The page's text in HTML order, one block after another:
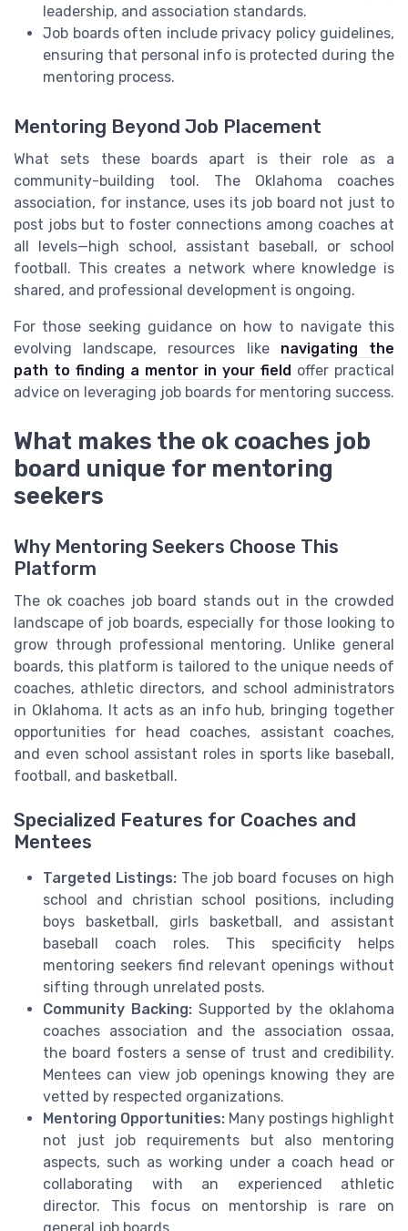
leadership, and association standards.
Job boards often include privacy policy guidelines,
ensuring that personal info is protected during the
mentoring process.
Mentoring Beyond Job Placement
What sets these boards apart is their role as a
community-building tool. The Oklahoma coaches
association, for instance, uses its job board not just to
post jobs but to foster connections among coaches at
all levels—high school, assistant baseball, or school
football. This creates a network where knowledge is
shared, and professional development is ongoing.
For those seeking guidance on how to navigate this
evolving landscape, resources like navigating the
path to finding a mentor in your field offer practical
advice on leveraging job boards for mentoring success.
What makes the ok coaches job
board unique for mentoring
seekers
Why Mentoring Seekers Choose This
Platform
The ok coaches job board stands out in the crowded
landscape of job boards, especially for those looking to
grow through professional mentoring. Unlike general
boards, this platform is tailored to the unique needs of
coaches, athletic directors, and school administrators
in Oklahoma. It acts as an info hub, bringing together
opportunities for head coaches, assistant coaches,
and even school assistant roles in sports like baseball,
football, and basketball.
Specialized Features for Coaches and
Mentees
Targeted Listings: The job board focuses on high
school and christian school positions, including
boys basketball, girls basketball, and assistant
baseball coach roles. This specificity helps
mentoring seekers find relevant openings without
sifting through unrelated posts.
Community Backing:Supported by the oklahoma
coaches association and the association ossaa,
the board fosters a sense of trust and credibility.
Mentees can view job openings knowing they are
vetted by respected organizations.
Mentoring Opportunities: Many postings highlight
not just job requirements but also mentoring
aspects, such as working under a coach head or
collaborating with an experienced athletic
director. This focus on mentorship is rare on